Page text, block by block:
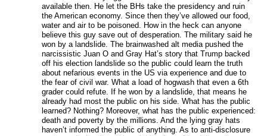
available then. He let the BHs take the presidency and ruin
the American economy. Since then they’ve allowed our food,
water and air to be poisoned. How in the heck can anyone
believe this guy save out of desperation. The military said he
won by a landslide. The brainwashed alt media pushed the
narcissistic Juan O and Gray Hat’s story that Trump backed
off his election landslide so the public could learn the truth
about nefarious events in the US via experience and due to
the fear of civil war. What a load of hogwash that even a 6th
grader could refute. If he won by a landslide, that means he
already had most the public on his side. What has the public
learned? Nothing? Moreover, what has the public experienced:
death and poverty by the millions. And the lying gray hats
haven’t informed the public of anything. As to anti-disclosure